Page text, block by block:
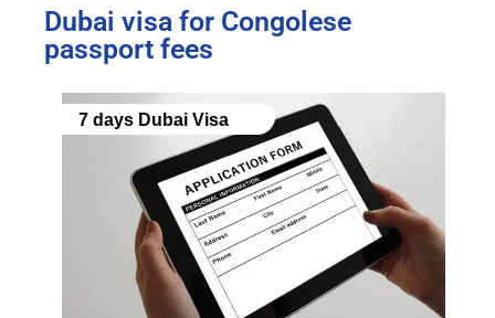
Dubai visa for Congolese
passport fees
7 days Dubai Visa